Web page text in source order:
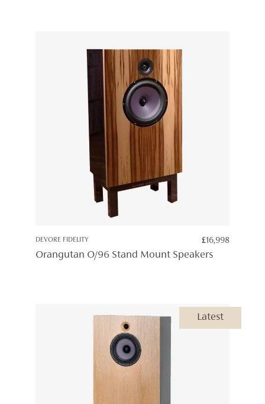
DEVORE FIDELITY £16,998
Orangutan O/96 Stand Mount Speakers
Latest